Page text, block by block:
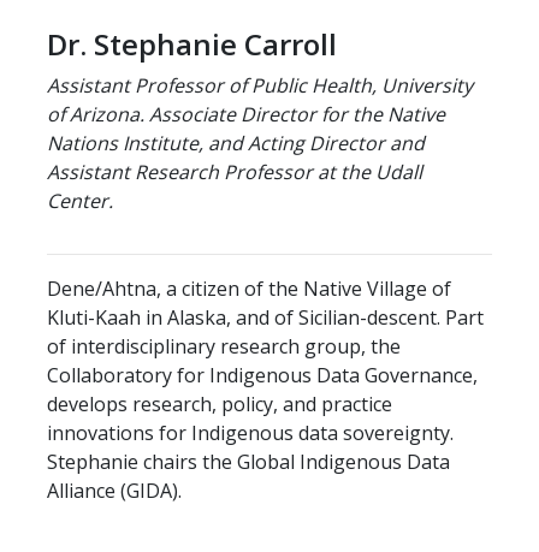
Dr. Stephanie Carroll
Assistant Professor of Public Health, University
of Arizona. Associate Director for the Native
Nations Institute, and Acting Director and
Assistant Research Professor at the Udall
Center.
Dene/Ahtna, a citizen of the Native Village of
Kluti-Kaah in Alaska, and of Sicilian-descent. Part
of interdisciplinary research group, the
Collaboratory for Indigenous Data Governance,
develops research, policy, and practice
innovations for Indigenous data sovereignty.
Stephanie chairs the Global Indigenous Data
Alliance (GIDA).